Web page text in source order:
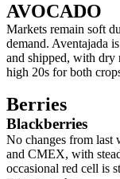
AVOCADO
Markets remain soft
demand. Aventajada
and shipped, with dry
high 20s for both
Berries
Blackberries
No changes from last
and CMEX, with
occasional red cell is